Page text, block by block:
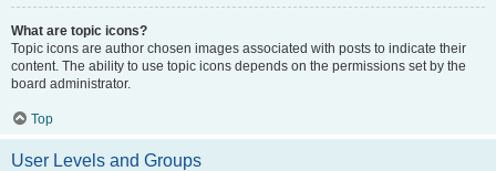
What are topic icons?
Topic icons are author chosen images associated with posts to indicate their
content. The ability to use topic icons depends on the permissions set by the
board administrator.
Top
User Levels and Groups